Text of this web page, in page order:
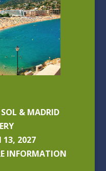
& MADRID
2027
INFORMATION